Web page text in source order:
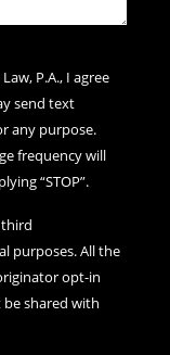
P.A., I agree
send text
any purpose.
frequency will
“STOP”.
purposes. All the
opt-in
shared with